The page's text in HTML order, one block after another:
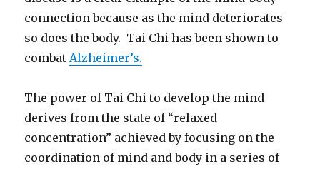
connection because as the mind deteriorates
so does the body. Tai Chi has been shown to
combat Alzheimer’s.
The power of Tai Chi to develop the mind
derives from the state of “relaxed
concentration” achieved by focusing on the
coordination of mind and body in a series of